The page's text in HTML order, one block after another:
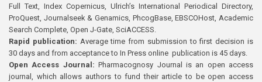
Full Text, Index Copernicus, Ulrich’s International Periodical Directory,
ProQuest, Journalseek & Genamics, PhcogBase, EBSCOHost, Academic
Search Complete, Open J-Gate, SciACCESS.
Rapid publication: Average time from submission to first decision is
30 days and from acceptance to In Press online publication is 45 days.
Open Access Journal:Pharmacognosy Journal is an open access
journal, which allows authors to fund their article to be open access